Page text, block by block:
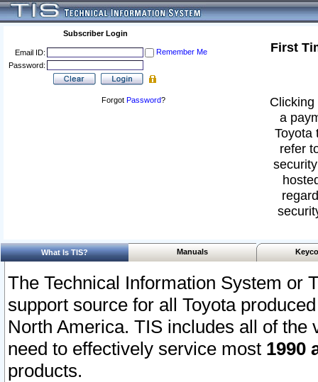
Subscriber Login
Email ID:
Remember Me
Password:
Forgot Password?
First
a
Toyota
refer
What Is TIS? Manuals
The Technical Information System or
support source for all Toyota
North America. TIS includes all of the
need to effectively service most 1990
products.